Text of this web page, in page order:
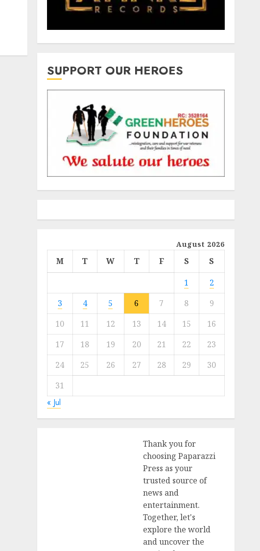
SUPPORT OUR HEROES
August 2026
M T W T F S
S
1
2
3
4 5 6 7 8
9
10
11 12 13 14 15
16
17
18 19 20 21 22
23
24
25 26 27 28 29
30
31
« Jul
Thank you for
choosing Paparazzi
Press as your
trusted source of
news and
entertainment.
Together, let's
explore the world
and uncover the